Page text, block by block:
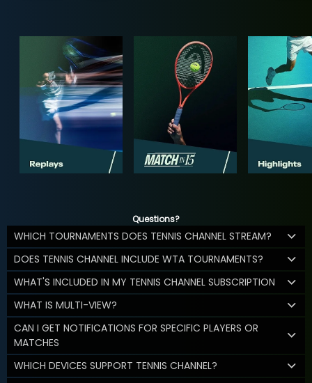
Questions?
WHICH TOURNAMENTS DOES TENNIS CHANNEL STREAM?
DOES TENNIS CHANNEL INCLUDE WTA TOURNAMENTS?
WHAT'S INCLUDED IN MY TENNIS CHANNEL SUBSCRIPTION
WHAT IS MULTI-VIEW?
CAN I GET NOTIFICATIONS FOR SPECIFIC PLAYERS OR
MATCHES
WHICH DEVICES SUPPORT TENNIS CHANNEL?